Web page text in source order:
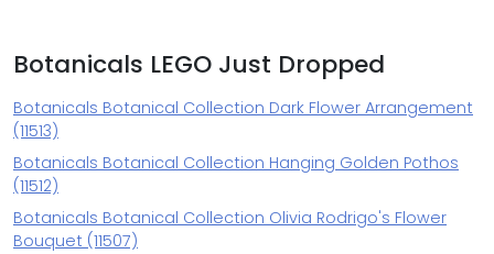
Botanicals LEGO Just Dropped
Botanicals Botanical Collection Dark Flower Arrangement
(11513)
Botanicals Botanical Collection Hanging Golden Pothos
(11512)
Botanicals Botanical Collection Olivia Rodrigo's Flower
Bouquet (11507)